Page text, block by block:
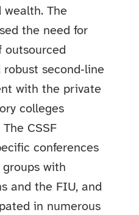
wealth. The
the need for
outsourced
second‑line
with the private
colleges
CSSF
conferences
with
and the FIU, and
in numerous